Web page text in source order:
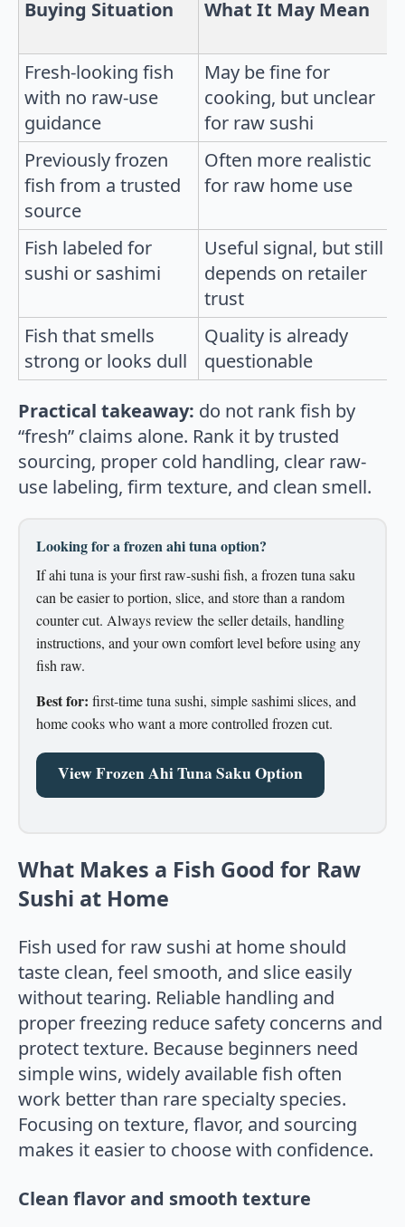
Buying Situation What It May Mean
Fresh-looking fish
with no raw-use
guidance
May be fine for
cooking, but unclear
for raw sushi
Previously frozen
fish from a trusted
source
Often more realistic
for raw home use
Fish labeled for
sushi or sashimi
Useful signal, but still
depends on retailer
trust
Fish that smells
strong or looks dull
Quality is already
questionable
Practical takeaway: do not rank fish by
“fresh” claims alone. Rank it by trusted
sourcing, proper cold handling, clear raw-
use labeling, firm texture, and clean smell.
Looking for a frozen ahi tuna option?
If ahi tuna is your first raw-sushi fish, a frozen tuna saku
can be easier to portion, slice, and store than a random
counter cut. Always review the seller details, handling
instructions, and your own comfort level before using any
fish raw.
Best for: first-time tuna sushi, simple sashimi slices, and
home cooks who want a more controlled frozen cut.
View Frozen Ahi Tuna Saku Option
What Makes a Fish Good for Raw
Sushi at Home
Fish used for raw sushi at home should
taste clean, feel smooth, and slice easily
without tearing. Reliable handling and
proper freezing reduce safety concerns and
protect texture. Because beginners need
simple wins, widely available fish often
work better than rare specialty species.
Focusing on texture, flavor, and sourcing
makes it easier to choose with confidence.
Clean flavor and smooth texture